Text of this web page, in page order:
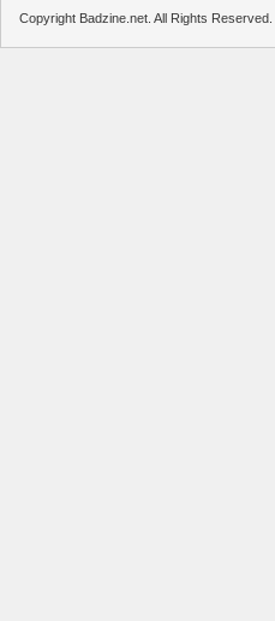
Copyright Badzine.net. All Rights Reserved.